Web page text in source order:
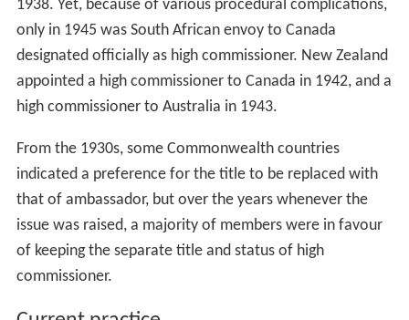
governors-general in the independent Dominions were
not the representatives of the United Kingdom
government but the personal representatives of the
monarch. In 1930, Australia broke another tradition by
insisting that the monarch act on the advice of the
general, and insisted on the appointment of the first
Australian-born appointment to the office. The practice
became the norm throughout the Commonwealth. The
first British high commissioner to a dominion was
appointed in 1928 to Canada. South Africa received a
British high commissioner in 1930; Australia in 1936; and
New Zealand in 1939.